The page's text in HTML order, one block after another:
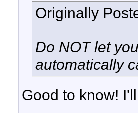
Originally
Do NOT let
automatically
Good to know!